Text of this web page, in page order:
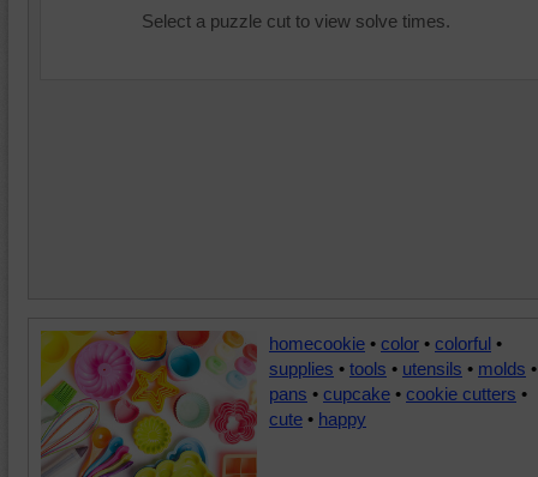
Select a puzzle cut to view solve times.
homecookie • color • colorful •
supplies • tools • utensils • molds •
pans • cupcake • cookie cutters •
cute • happy